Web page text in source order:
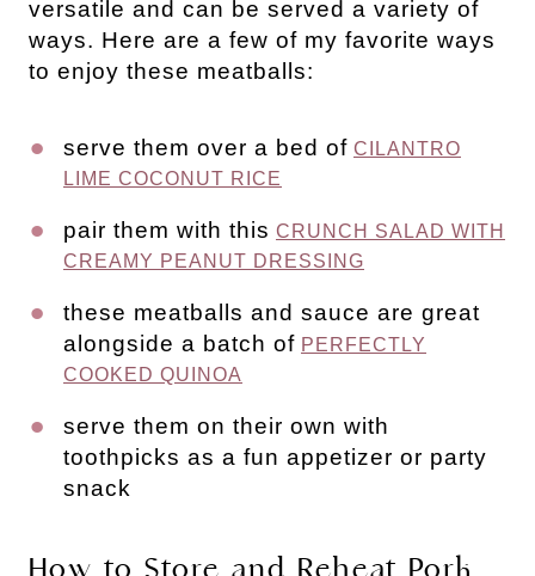
versatile and can be served a variety of
ways. Here are a few of my favorite ways
to enjoy these meatballs:
serve them over a bed of CILANTRO
LIME COCONUT RICE
pair them with this CRUNCH SALAD WITH
CREAMY PEANUT DRESSING
these meatballs and sauce are great
alongside a batch of PERFECTLY
COOKED QUINOA
serve them on their own with
toothpicks as a fun appetizer or party
snack
How to Store and Reheat Pork